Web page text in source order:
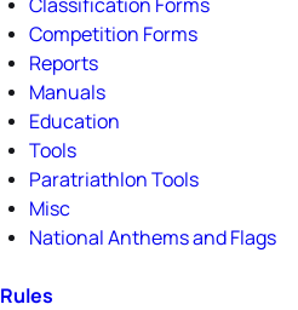
Competition Forms
Reports
Manuals
Education
Tools
Paratriathlon Tools
Misc
National Anthems and Flags
Rules